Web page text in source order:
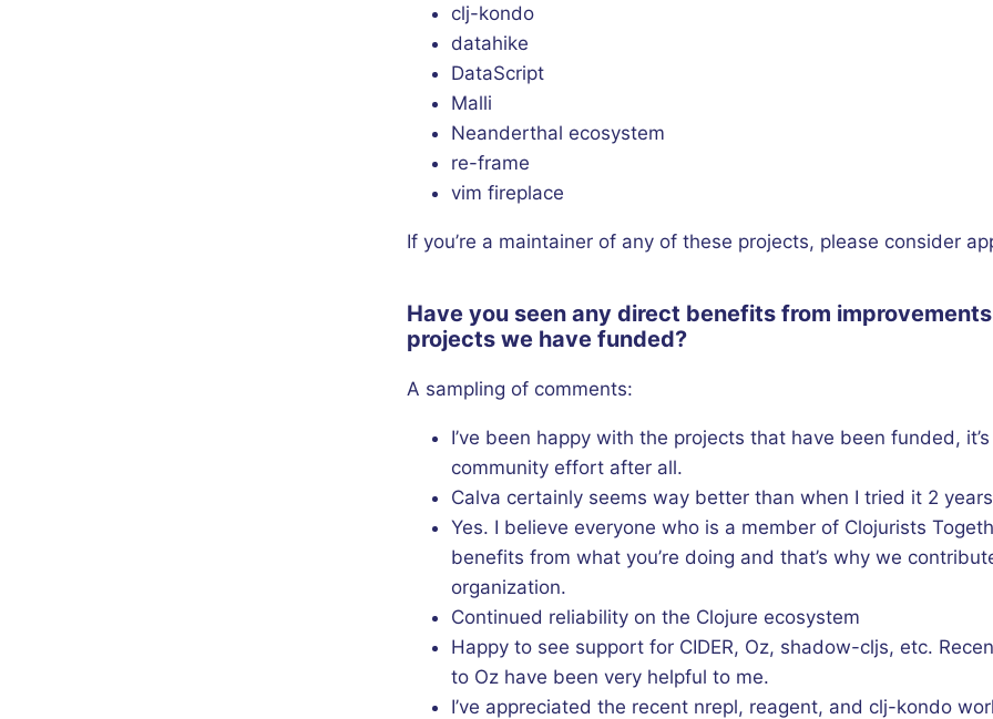
clj-kondo
datahike
DataScript
Malli
Neanderthal ecosystem
re-frame
vim fireplace
If you’re a maintainer of any of these projects, please consider
Have you seen any direct benefits from
projects we have funded?
A sampling of comments:
I’ve been happy with the projects that have been funded,
community effort after all.
Calva certainly seems way better than when I tried it 2
Yes. I believe everyone who is a member of Clojurists
benefits from what you’re doing and that’s why we
organization.
Continued reliability on the Clojure ecosystem
Happy to see support for CIDER, Oz, shadow-cljs, etc.
to Oz have been very helpful to me.
I’ve appreciated the recent nrepl, reagent, and clj-kondo